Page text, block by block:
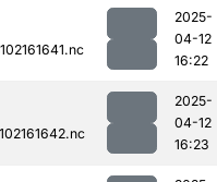
2025-
04-12
16:22
2025-
04-12
16:23